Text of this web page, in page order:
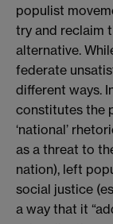
populist
try and reclaim
alternative.
federate
different ways.
constitutes the
‘national’
as a threat to
nation), left
social justice
a way that it